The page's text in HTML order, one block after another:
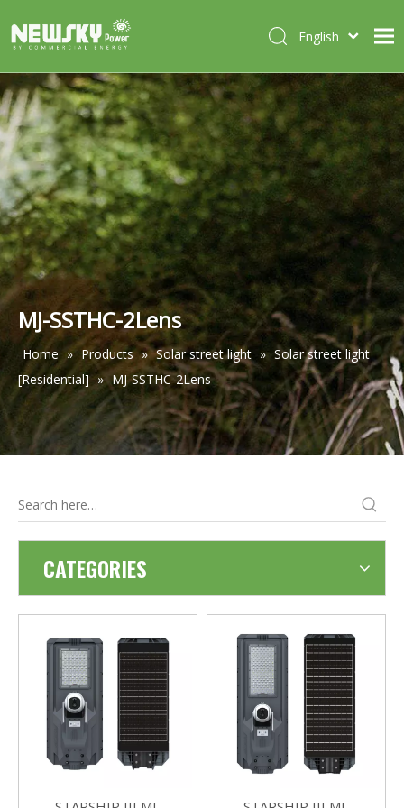
HOME
ABOUT US
PRODUCTS
CASES
NEWS
CONTACT
English
Deutsch
Português
Español
Français
MJ-SSTHC-2Lens
Home » Products » Solar street light » Solar street light
[Residential] » MJ-SSTHC-2Lens
CATEGORIES